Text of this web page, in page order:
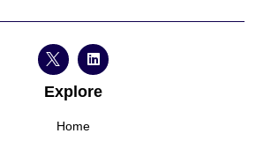
Explore
Home